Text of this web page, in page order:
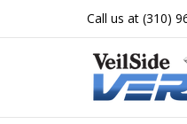
Call us at (310)